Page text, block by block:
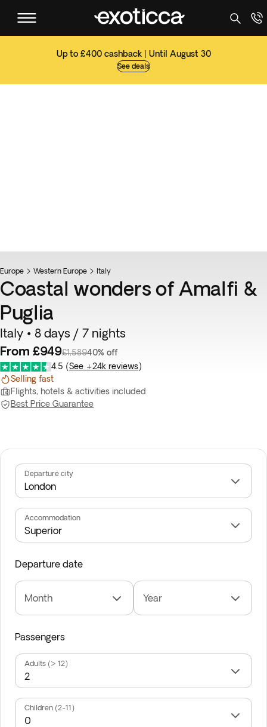
Up to £400 cashback | Until August 30
See deals
Best seller
Europe Western Europe Italy
Coastal wonders of Amalfi &
Puglia
Italy • 8 days / 7 nights
From £949£1,58940% off
4.5 (See +24k reviews)
Selling fast
Flights, hotels & activities included
Best Price Guarantee
Departure city
Accommodation
Departure date
Month Year
Passengers
Adults (> 12)
Children (2-11)